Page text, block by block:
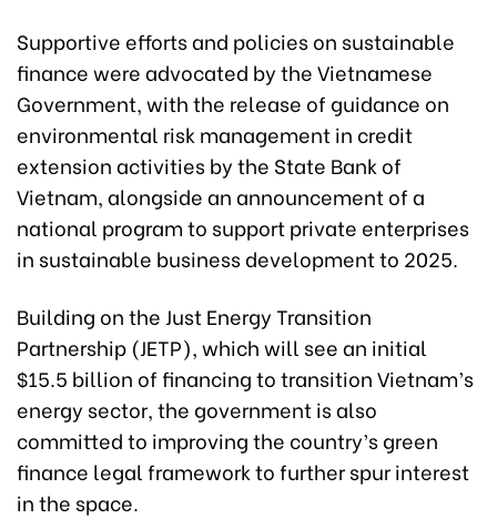
Supportive efforts and policies on sustainable
finance were advocated by the Vietnamese
Government, with the release of guidance on
environmental risk management in credit
extension activities by the State Bank of
Vietnam, alongside an announcement of a
national program to support private enterprises
in sustainable business development to 2025.
Building on the Just Energy Transition
Partnership (JETP), which will see an initial
$15.5 billion of financing to transition Vietnam’s
energy sector, the government is also
committed to improving the country’s green
finance legal framework to further spur interest
in the space.